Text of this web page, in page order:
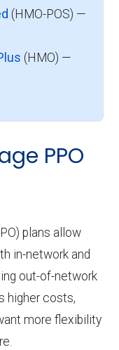
(HMO-POS) —
(HMO) —
PPO
plans allow
in-network and
out-of-network
higher costs,
more flexibility